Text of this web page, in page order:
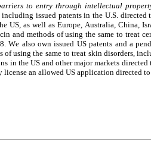
to entry through intellectual
including issued patents in the U.S.
US, as well as Europe, Australia, China,
and methods of using the same to treat
We also own issued US patents and a
of using the same to treat skin disorders,
in the US and other major markets
license an allowed US application directed